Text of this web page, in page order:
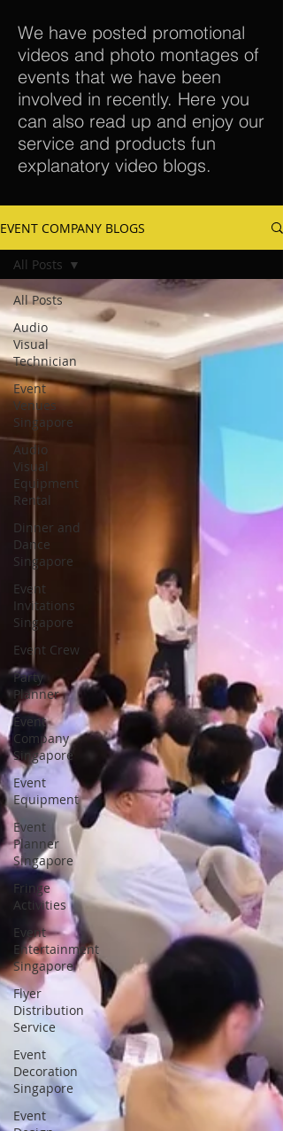
We have posted promotional
videos and photo montages of
events that we have been
involved in recently. Here you
can also read up and enjoy our
service and products fun
explanatory video blogs.
EVENT COMPANY BLOGS
All Posts
Audio
Visual
Technician
Event
Venues
Singapore
Audio
Visual
Equipment
Rental
Dinner and
Dance
Singapore
Event
Invitations
Singapore
Event Crew
Party
Planner
Event
Company
Singapore
Event
Equipment
Event
Planner
Singapore
Fringe
Activities
Event
Entertainment
Singapore
Flyer
Distribution
Service
Event
Decoration
Singapore
Event
All Posts